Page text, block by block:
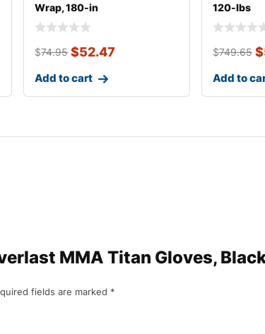
Wrap, 180-in
$74.95 $52.47
Add to cart
120-lbs
$749.65 $
Add to
MMA Titan Gloves,
fields are marked *